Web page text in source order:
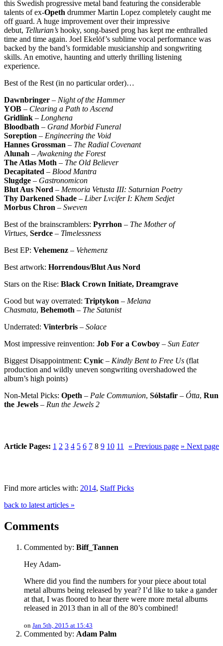
this Swedish progressive metal band featuring the considerable
talents of ex-Opeth drummer Martin Lopez completely caught me
off guard. A huge improvement over their impressive
debut, Tellurian’s hooky, song-based prog has kept me enthralled
time and time again. Joel Ekelöf’s sublime vocal performance was
backed by the band’s formidable musicianship and songwriting
skills. An emotive, haunting and utterly thrilling listening
experience.
Best of the Rest (in no particular order)…
Dawnbringer – Night of the Hammer
YOB – Clearing a Path to Ascend
Gridlink – Longhena
Bloodbath – Grand Morbid Funeral
Soreption – Engineering the Void
Hannes Grossman – The Radial Covenant
Alunah – Awakening the Forest
The Atlas Moth – The Old Believer
Decapitated – Blood Mantra
Slugdge – Gastronomicon
Blut Aus Nord – Memoria Vetusta III: Saturnian Poetry
Thy Darkened Shade – Liber Lvcifer I: Khem Sedjet
Morbus Chron – Sweven
Best of the brainscramblers: Pyrrhon – The Mother of
Virtues, Serdce – Timelessness
Best EP: Vehemenz – Vehemenz
Best artwork: Horrendous/Blut Aus Nord
Stars on the Rise: Black Crown Initiate, Dreamgrave
Good but way overrated: Triptykon – Melana
Chasmata, Behemoth – The Satanist
Underrated: Vinterbris – Solace
Most impressive reinvention: Job For a Cowboy – Sun Eater
Biggest Disappointment: Cynic – Kindly Bent to Free Us (flat
production and wildly uneven songwriting overshadowed the
album’s high points)
Non-Metal Picks: Opeth – Pale Communion, Sólstafir – Ótta, Run
the Jewels – Run the Jewels 2
Article Pages: 1 2 3 4 5 6 7 8 9 10 11 « Previous page » Next page
Find more articles with: 2014, Staff Picks
back to latest articles »
Comments
Commented by: Biff_Tannen
Hey Adam-
Where did you find the numbers for your piece about total
metal albums being released by year? I’d like to take a gander
at that, I was floored to hear there were more metal albums
released in 2013 than in all of the 80’s combined!
on Jan 5th, 2015 at 15:43
Commented by: Adam Palm